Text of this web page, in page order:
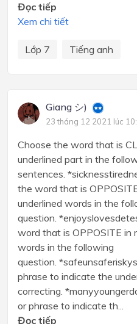
Đọc tiếp
Xem chi tiết
Lớp 7 Tiếng anh
Giang シ)
23 tháng 12 2021 lúc
Choose the word that is
underlined part in the
sentences.
the word that is
underlined words in the
question.
word that is OPPOSITE in
words in the following
question.
phrase to indicate the
correcting.
or phrase to indicate th...
Đọc tiếp